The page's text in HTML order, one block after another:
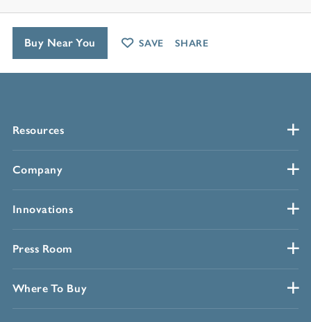
Resources
Company
Innovations
Press Room
Where To Buy
Buy Near You SAVE SHARE